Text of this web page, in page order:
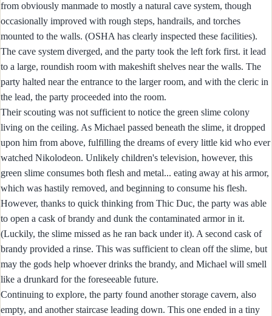
from obviously manmade to mostly a natural cave system, though
occasionally improved with rough steps, handrails, and torches
mounted to the walls. (OSHA has clearly inspected these facilities).
The cave system diverged, and the party took the left fork first. it lead
to a large, roundish room with makeshift shelves near the walls. The
party halted near the entrance to the larger room, and with the cleric in
the lead, the party proceeded into the room.
Their scouting was not sufficient to notice the green slime colony
living on the ceiling. As Michael passed beneath the slime, it dropped
upon him from above, fulfilling the dreams of every little kid who ever
watched Nikolodeon. Unlikely children's television, however, this
green slime consumes both flesh and metal... eating away at his armor,
which was hastily removed, and beginning to consume his flesh.
However, thanks to quick thinking from Thic Duc, the party was able
to open a cask of brandy and dunk the contaminated armor in it.
(Luckily, the slime missed as he ran back under it). A second cask of
brandy provided a rinse. This was sufficient to clean off the slime, but
may the gods help whoever drinks the brandy, and Michael will smell
like a drunkard for the foreseeable future.
Continuing to explore, the party found another storage cavern, also
empty, and another staircase leading down. This one ended in a tiny